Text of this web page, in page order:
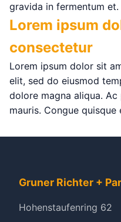
gravida in fermentum
Lorem ipsum
consectetur
Lorem ipsum dolor sit
elit, sed do eiusmod
dolore magna aliqua.
mauris. Congue
Gruner Richter +
Hohenstaufenring 62